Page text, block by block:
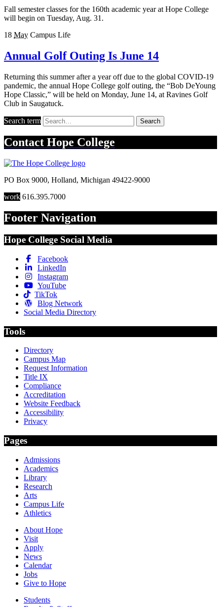
Fall semester classes for the 160th academic year at Hope College
will begin on Tuesday, Aug. 31.
18 May Campus Life
Annual Golf Outing Is June 14
Returning this summer after a year off due to the global COVID-19
pandemic, the annual Hope College golf outing, the “Bob DeYoung
Hope Classic,” will be held on Monday, June 14, at Ravines Golf
Club in Saugatuck.
Search term Search
Contact Hope College
PO Box 9000, Holland, Michigan 49422-9000
work 616.395.7000
Footer Navigation
Hope College Social Media
Facebook
LinkedIn
Instagram
YouTube
TikTok
Blog Network
Social Media Directory
Tools
Directory
Campus Map
Request Information
Title IX
Compliance
Accreditation
Website Feedback
Accessibility
Privacy
Pages
Admissions
Academics
Library
Research
Arts
Campus Life
Athletics
About Hope
Visit
Apply
News
Calendar
Jobs
Give to Hope
Students